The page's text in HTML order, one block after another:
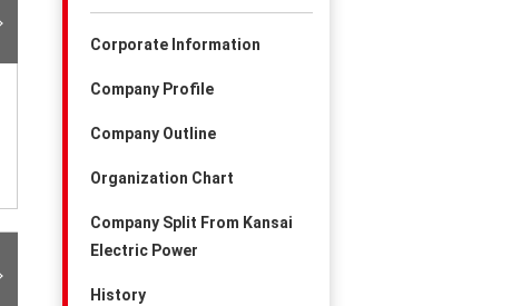
Corporate Information
Company Profile
Company Outline
Organization Chart
Company Split From Kansai
Electric Power
History